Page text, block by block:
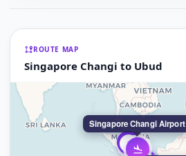
ROUTE MAP
Singapore Changi to Ubud
2
3
Singapore Changi Airport